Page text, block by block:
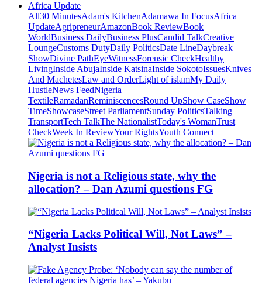
Africa Update
All30 MinutesAdam's KitchenAdamawa In FocusAfrica
UpdateAgripreneurAmazonBook ReviewBook
WorldBusiness DailyBusiness PlusCandid TalkCreative
LoungeCustoms DutyDaily PoliticsDate LineDaybreak
ShowDivine PathEyeWitnessForensic CheckHealthy
LivingInside AbujaInside KatsinaInside SokotoIssuesKnives
And MachetesLaw and OrderLight of islamMy Daily
HustleNews FeedNigeria
TextileRamadanReminiscencesRound UpShow CaseShow
TimeShowcaseStreet ParliamentSunday PoliticsTalking
TransportTech TalkThe NationalistToday's WomanTrust
CheckWeek In ReviewYour RightsYouth Connect
Nigeria is not a Religious state, why the
allocation? – Dan Azumi questions FG
“Nigeria Lacks Political Will, Not Laws” –
Analyst Insists